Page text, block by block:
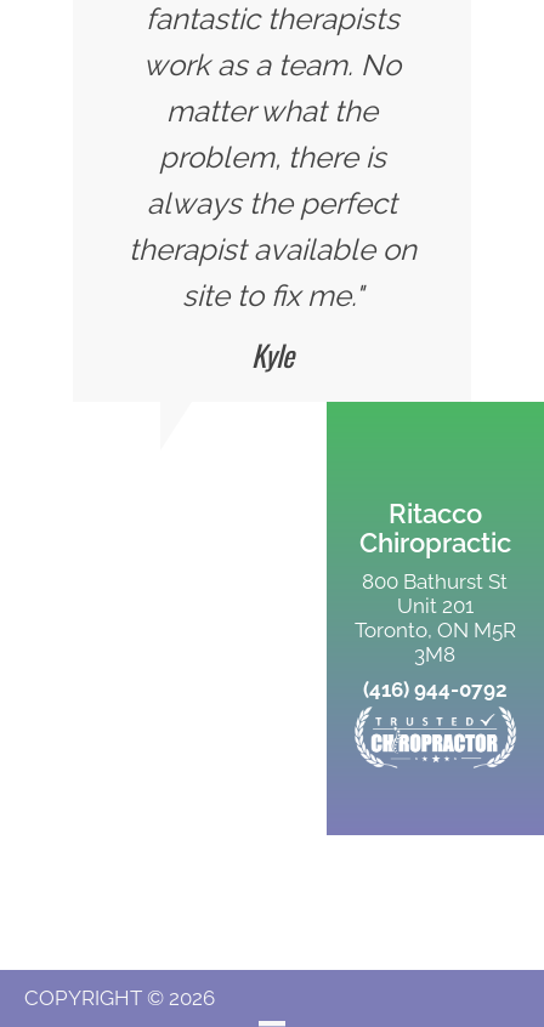
fantastic therapists
work as a team. No
matter what the
problem, there is
always the perfect
therapist available on
site to fix me."
Kyle
Ritacco
Chiropractic
800 Bathurst St
Unit 201
Toronto, ON M5R
3M8
(416) 944-0792
COPYRIGHT © 2026